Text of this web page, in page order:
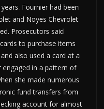
Fournier had been
and Noyes Chevrolet
Prosecutors said
to purchase items
also used a card at a
engaged in a pattern of
she made numerous
fund transfers from
account for almost